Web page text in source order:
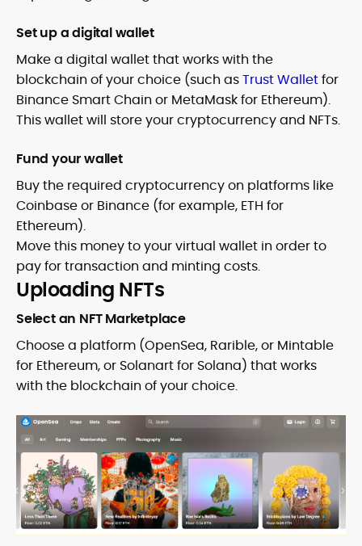
Set up a digital wallet
Make a digital wallet that works with the
blockchain of your choice (such asTrust Walletfor
Binance Smart Chain or MetaMask for Ethereum).
This wallet will store your cryptocurrency and NFTs.
Fund your wallet
Buy the required cryptocurrency on platforms like
Coinbase or Binance (for example, ETH for
Ethereum).
Move this money to your virtual wallet in order to
pay for transaction and minting costs.
Uploading NFTs
Select an NFT Marketplace
Choose a platform (OpenSea, Rarible, or Mintable
for Ethereum, or Solanart for Solana) that works
with the blockchain of your choice.